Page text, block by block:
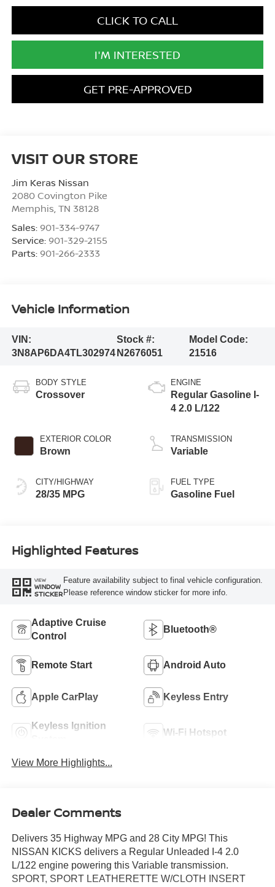
CLICK TO CALL
I'M INTERESTED
GET PRE-APPROVED
VISIT OUR STORE
Jim Keras Nissan
2080 Covington Pike
Memphis TN 38128
Sales: 901-334-9747
Service: 901-329-2155
Parts: 901-266-2333
Vehicle Information
VIN:
3N8AP6DA4TL302974
Stock #:
N2676051
Model Code:
21516
BODY STYLE
Crossover
EXTERIOR COLOR
Brown
CITY/HIGHWAY
28/35 MPG
ENGINE
Regular Gasoline I-
4 2.0 L/122
TRANSMISSION
Variable
FUEL TYPE
Gasoline Fuel
Highlighted Features
VIEW
WINDOW
STICKER
Feature availability subject to final vehicle configuration.
Please reference window sticker for more info.
Adaptive Cruise
Control
Bluetooth®
Remote Start Android Auto
Apple CarPlay Keyless Entry
Keyless Ignition
Wi-Fi Hotspot
View More Highlights...
Dealer Comments
Delivers 35 Highway MPG and 28 City MPG! This
NISSAN KICKS delivers a Regular Unleaded I-4 2.0
L/122 engine powering this Variable transmission.
SPORT, SPORT LEATHERETTE W/CLOTH INSERT